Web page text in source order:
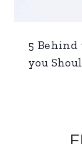
5 Behind
you